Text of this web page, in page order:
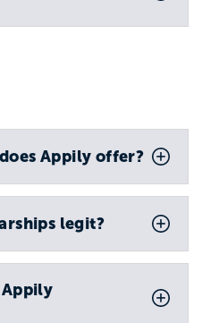
Appily offer?
legit?
Appily